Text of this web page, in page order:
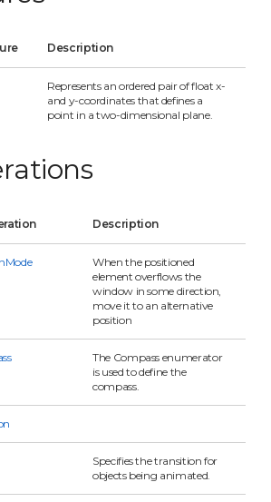
Description
Represents an ordered pair of float x-
and y-coordinates that defines a
point in a two-dimensional plane.
Description
When the positioned
element overflows the
window in some direction,
move it to an alternative
position
The Compass enumerator
is used to define the
compass.
Specifies the transition for
objects being animated.